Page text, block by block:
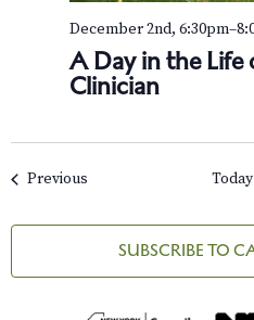
A Day in the Life
Clinician
December 2nd, 6:30pm–
PreviousEvents Today
SUBSCRIBE TO